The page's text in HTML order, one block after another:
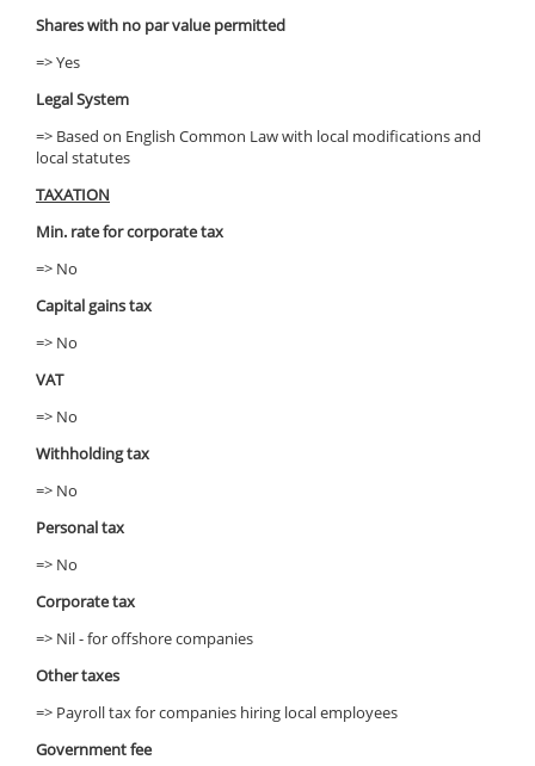
Shares with no par value permitted
=> Yes
Legal System
=> Based on English Common Law with local modifications and
local statutes
TAXATION
Min. rate for corporate tax
=> No
Capital gains tax
=> No
VAT
=> No
Withholding tax
=> No
Personal tax
=> No
Corporate tax
=> Nil - for offshore companies
Other taxes
=> Payroll tax for companies hiring local employees
Government fee